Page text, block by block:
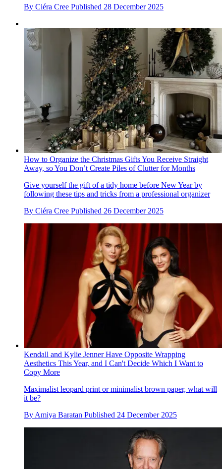
By Ciéra Cree Published 28 December 2025
How to Organize the Christmas Gifts You Receive Straight
Away, so You Don’t Create Piles of Clutter for Months
Give yourself the gift of a tidy home before New Year by
following these tips and tricks from a professional organizer
By Ciéra Cree Published 26 December 2025
Kendall and Kylie Jenner Have Opposite Wrapping
Aesthetics This Year, and I Can't Decide Which I Want to
Copy More
Maximalist leopard print or minimalist brown paper, what will
it be?
By Amiya Baratan Published 24 December 2025